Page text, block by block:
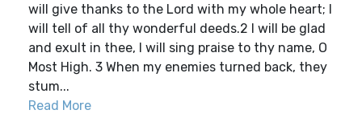
will give thanks to the Lord with my whole heart; I
will tell of all thy wonderful deeds.2 I will be glad
and exult in thee, I will sing praise to thy name, O
Most High. 3 When my enemies turned back, they
stum...
Read More